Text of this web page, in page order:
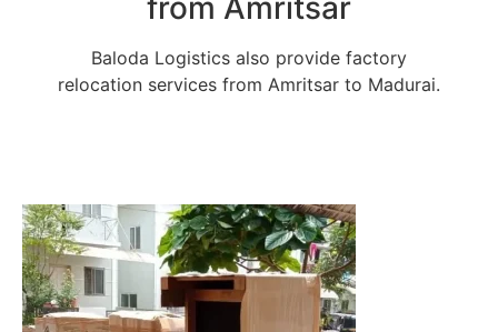
from Amritsar
Baloda Logistics also provide factory
relocation services from Amritsar to Madurai.